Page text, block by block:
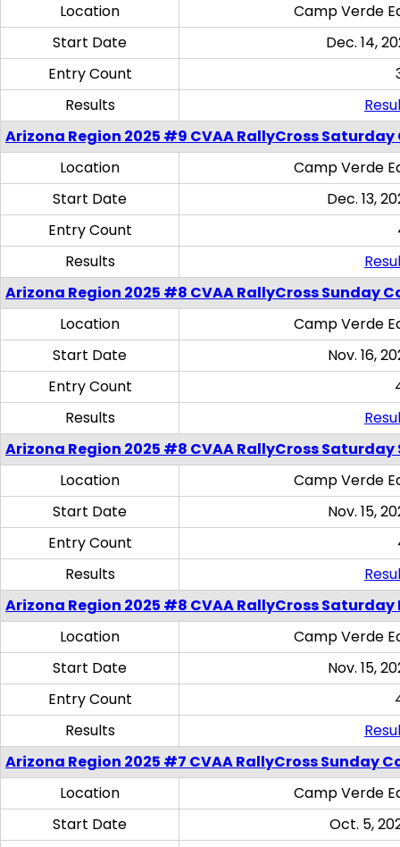
Location
Camp Verde
Start Date
Dec. 14,
Entry Count
Results
Arizona Region 2025 #9 CVAA RallyCross
Location
Camp Verde
Start Date
Dec. 13,
Entry Count
Results
Arizona Region 2025 #8 CVAA RallyCross Sunday
Location
Camp Verde
Start Date
Nov. 16,
Entry Count
Results
Arizona Region 2025 #8 CVAA RallyCross Saturday
Location
Camp Verde
Start Date
Nov. 15,
Entry Count
Results
Arizona Region 2025 #8 CVAA RallyCross
Location
Camp Verde
Start Date
Nov. 15,
Entry Count
Results
Arizona Region 2025 #7 CVAA RallyCross Sunday
Location
Camp Verde
Start Date
Oct. 5,